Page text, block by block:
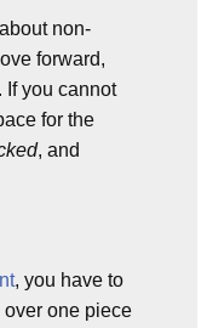
non-
forward,
If you cannot
for the
, and
, you have to
over one piece